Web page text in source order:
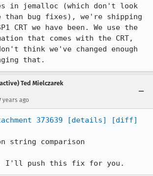
in jemalloc (which don't look
than bug fixes), we're shipping
CRT we have been. We use the
that comes with the CRT,
think we've changed enough
that.
Ted Mielczarek
years ago
373639 [details]
[diff]
string comparison
I'll push this fix for you.